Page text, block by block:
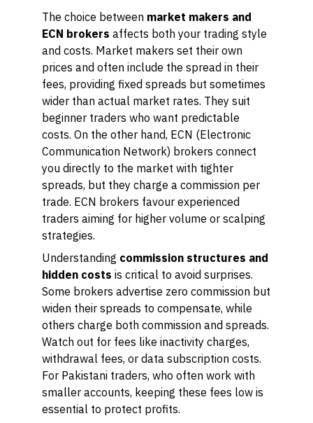
The choice between market makers and
ECN brokers affects both your trading style
and costs. Market makers set their own
prices and often include the spread in their
fees, providing fixed spreads but sometimes
wider than actual market rates. They suit
beginner traders who want predictable
costs. On the other hand, ECN (Electronic
Communication Network) brokers connect
you directly to the market with tighter
spreads, but they charge a commission per
trade. ECN brokers favour experienced
traders aiming for higher volume or scalping
strategies.
Understanding commission structures and
hidden costs is critical to avoid surprises.
Some brokers advertise zero commission but
widen their spreads to compensate, while
others charge both commission and spreads.
Watch out for fees like inactivity charges,
withdrawal fees, or data subscription costs.
For Pakistani traders, who often work with
smaller accounts, keeping these fees low is
essential to protect profits.